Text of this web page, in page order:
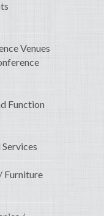
Venues
Function
Furniture